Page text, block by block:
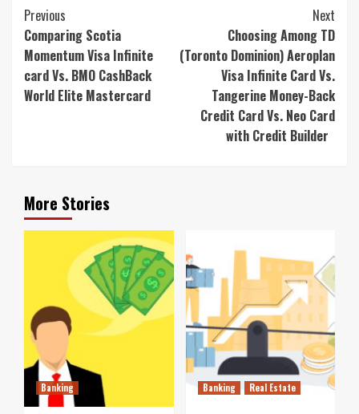
Continue
Reading
Previous
Comparing Scotia
Momentum Visa Infinite
card Vs. BMO CashBack
World Elite Mastercard
Next
Choosing Among TD
(Toronto Dominion) Aeroplan
Visa Infinite Card Vs.
Tangerine Money-Back
Credit Card Vs. Neo Card
with Credit Builder
More Stories
Banking Banking Real Estate